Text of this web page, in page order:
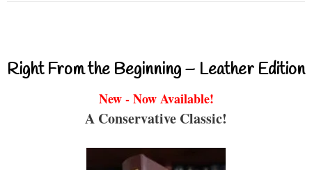
Right From the Beginning – Leather Edition
New - Now Available!
A Conservative Classic!